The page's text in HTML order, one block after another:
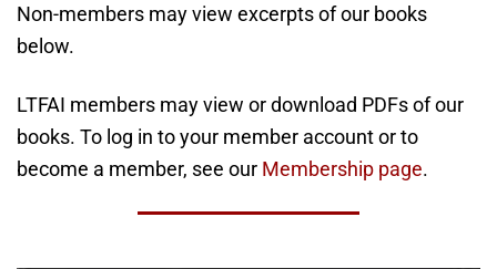
Non-members may view excerpts of our books
below.
LTFAI members may view or download PDFs of our
books. To log in to your member account or to
become a member, see our Membership page.